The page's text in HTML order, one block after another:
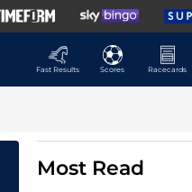
Fast Results
Scores Racecards
Most Read